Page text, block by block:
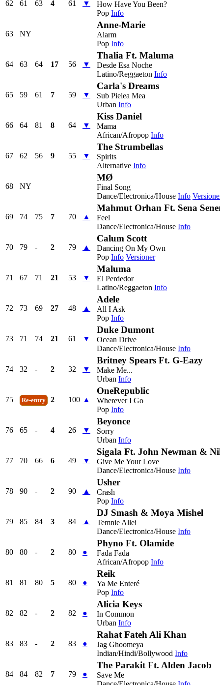
62 61 63 4 61 ▼
How Have You Been?
Pop Info
63 NY
Anne-Marie
Alarm
Pop Info
64 63 64 17 56 ▼
Thalia Ft. Maluma
Desde Esa Noche
Latino/Reggaeton Info
65 59 61 7 59 ▼
Carla's Dreams
Sub Pielea Mea
Urban Info
66 64 81 8 64 ▼
Kiss Daniel
Mama
African/Afropop Info
67 62 56 9 55 ▼
The Strumbellas
Spirits
Alternative Info
68 NY
MØ
Final Song
Dance/Electronica/House Info
69 74 75 7 70 ▲
Mahmut Orhan Ft. Sena
Feel
Dance/Electronica/House Info
70 79 - 2 79 ▲
Calum Scott
Dancing On My Own
Pop Info Versioner
71 67 71 21 53 ▼
Maluma
El Perdedor
Latino/Reggaeton Info
72 73 69 27 48 ▲
Adele
All I Ask
Pop Info
73 71 74 21 61 ▼
Duke Dumont
Ocean Drive
Dance/Electronica/House Info
74 32 - 2 32 ▼
Britney Spears Ft. G-Eazy
Make Me...
Urban Info
75 Re-entry 2 100 ▲
OneRepublic
Wherever I Go
Pop Info
76 65 - 4 26 ▼
Beyonce
Sorry
Urban Info
77 70 66 6 49 ▼
Sigala Ft. John Newman &
Give Me Your Love
Dance/Electronica/House Info
78 90 - 2 90 ▲
Usher
Crash
Pop Info
79 85 84 3 84 ▲
DJ Smash & Moya Mishel
Temnie Allei
Dance/Electronica/House Info
80 80 - 2 80 ●
Phyno Ft. Olamide
Fada Fada
African/Afropop Info
81 81 80 5 80 ●
Reik
Ya Me Enteré
Pop Info
82 82 - 2 82 ●
Alicia Keys
In Common
Urban Info
83 83 - 2 83 ●
Rahat Fateh Ali Khan
Jag Ghoomeya
Indian/Hindi/Bollywood Info
84 84 82 7 79 ●
The Parakit Ft. Alden Jacob
Save Me